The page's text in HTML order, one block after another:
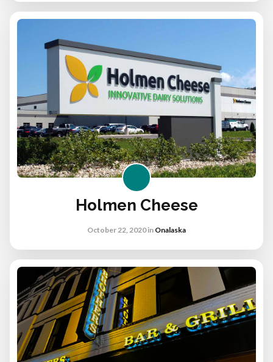
Holmen Cheese
October 22, 2020in Onalaska